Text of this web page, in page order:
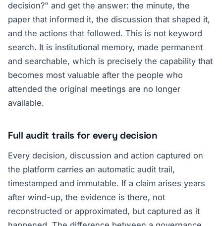
decision?" and get the answer: the minute, the
paper that informed it, the discussion that shaped it,
and the actions that followed. This is not keyword
search. It is institutional memory, made permanent
and searchable, which is precisely the capability that
becomes most valuable after the people who
attended the original meetings are no longer
available.
Full audit trails for every decision
Every decision, discussion and action captured on
the platform carries an automatic audit trail,
timestamped and immutable. If a claim arises years
after wind-up, the evidence is there, not
reconstructed or approximated, but captured as it